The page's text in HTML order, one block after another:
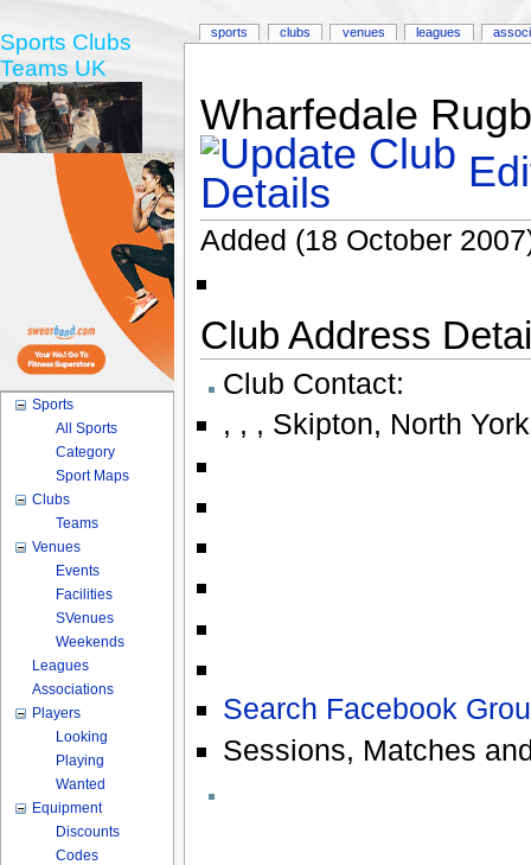
Wharfedale
Added (18 October
Club Address
Club Contact:
, , , Skipton, North
Search Facebook
Sessions, Matches
sports clubs venues leagues
Sports Clubs
Teams UK
Sports
All Sports
Category
Sport Maps
Clubs
Teams
Venues
Events
Facilities
SVenues
Weekends
Leagues
Associations
Players
Looking
Playing
Wanted
Equipment
Discounts
Codes